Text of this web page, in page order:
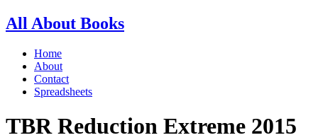
All About Books
Home
About
Contact
Spreadsheets
TBR Reduction Extreme 2015